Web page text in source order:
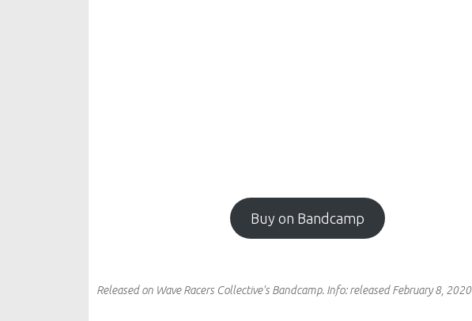
Buy on Bandcamp
Released on Wave Racers Collective's Bandcamp. Info:released February 8, 2020